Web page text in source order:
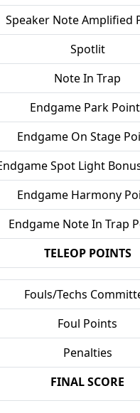
Speaker Note Amplified
Spotlit
Note In Trap
Endgame Park
Endgame On Stage
Spot Light
Endgame Harmony
Endgame Note In Trap
TELEOP POINTS
Fouls/Techs
Foul Points
Penalties
FINAL SCORE